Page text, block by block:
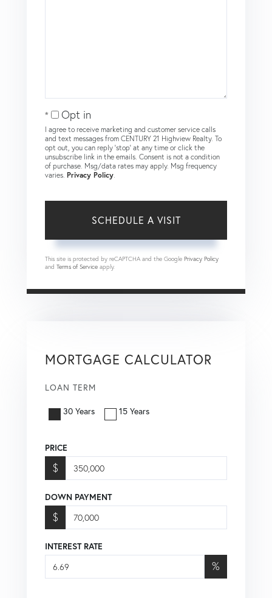
Opt in
I agree to receive marketing and customer service calls
and text messages from CENTURY 21 Highview Realty. To
opt out, you can reply 'stop' at any time or click the
unsubscribe link in the emails. Consent is not a condition
of purchase. Msg/data rates may apply. Msg frequency
varies. Privacy Policy
This site is protected by reCAPTCHA and the Google Privacy Policy
and Terms of Service apply.
MORTGAGE CALCULATOR
LOAN TERM
30 Years 15 Years
PRICE
$
DOWN PAYMENT
$
INTEREST RATE
%